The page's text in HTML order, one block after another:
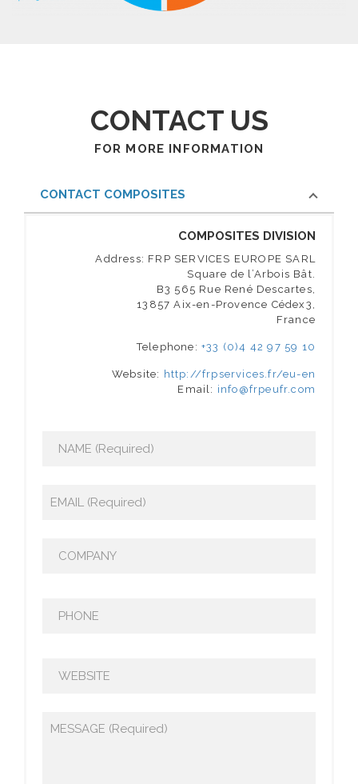
CONTACT US
FOR MORE INFORMATION
CONTACT COMPOSITES
COMPOSITES DIVISION
Address: FRP SERVICES EUROPE SARL
Square de l’Arbois Bât.
B3 565 Rue René Descartes,
13857 Aix-en-Provence Cédex3,
France
Telephone: +33 (0)4 42 97 59 10
Website: http://frpservices.fr/eu-en
Email: info@frpeufr.com